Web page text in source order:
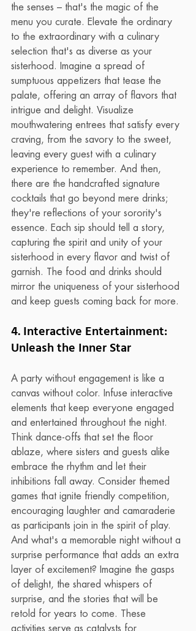
the senses – that's the magic of the
menu you curate. Elevate the ordinary
to the extraordinary with a culinary
selection that's as diverse as your
sisterhood. Imagine a spread of
sumptuous appetizers that tease the
palate, offering an array of flavors that
intrigue and delight. Visualize
mouthwatering entrees that satisfy every
craving, from the savory to the sweet,
leaving every guest with a culinary
experience to remember. And then,
there are the handcrafted signature
cocktails that go beyond mere drinks;
they're reflections of your sorority's
essence. Each sip should tell a story,
capturing the spirit and unity of your
sisterhood in every flavor and twist of
garnish. The food and drinks should
mirror the uniqueness of your sisterhood
and keep guests coming back for more.
4. Interactive Entertainment:
Unleash the Inner Star
A party without engagement is like a
canvas without color. Infuse interactive
elements that keep everyone engaged
and entertained throughout the night.
Think dance-offs that set the floor
ablaze, where sisters and guests alike
embrace the rhythm and let their
inhibitions fall away. Consider themed
games that ignite friendly competition,
encouraging laughter and camaraderie
as participants join in the spirit of play.
And what's a memorable night without a
surprise performance that adds an extra
layer of excitement? Imagine the gasps
of delight, the shared whispers of
surprise, and the stories that will be
retold for years to come. These
activities serve as catalysts for